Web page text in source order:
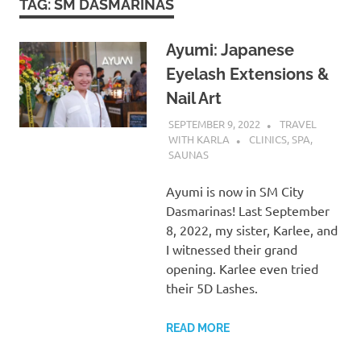
TAG:SM DASMARINAS
Ayumi: Japanese
Eyelash Extensions &
Nail Art
SEPTEMBER 9, 2022
TRAVEL
WITH KARLA
CLINICS, SPA,
SAUNAS
Ayumi is now in SM City
Dasmarinas! Last September
8, 2022, my sister, Karlee, and
I witnessed their grand
opening. Karlee even tried
their 5D Lashes.
READ MORE